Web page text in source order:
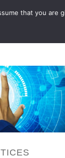
that you are